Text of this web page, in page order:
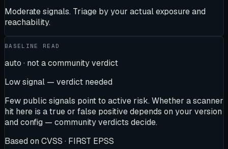
Moderate signals. Triage by your actual exposure and
reachability.
BASELINE READ
auto · not a community verdict
Low signal — verdict needed
Few public signals point to active risk. Whether a scanner
hit here is a true or false positive depends on your version
and config — community verdicts decide.
Based on CVSS · FIRST EPSS